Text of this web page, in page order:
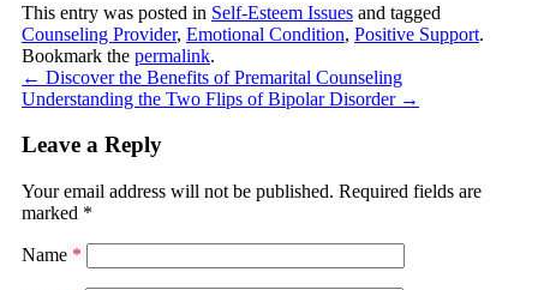
This entry was posted in Self-Esteem Issues and tagged
Counseling Provider, Emotional Condition, Positive Support.
Bookmark the permalink.
← Discover the Benefits of Premarital Counseling
Understanding the Two Flips of Bipolar Disorder →
Leave a Reply
Your email address will not be published. Required fields are
marked *
Name *